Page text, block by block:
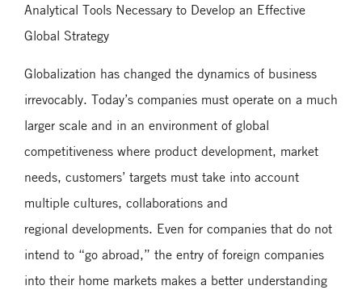
Analytical Tools Necessary to Develop an Effective
Global Strategy
Globalization has changed the dynamics of business
irrevocably. Today’s companies must operate on a much
larger scale and in an environment of global
competitiveness where product development, market
needs, customers’ targets must take into account
multiple cultures, collaborations and
regional developments. Even for companies that do not
intend to “go abroad,” the entry of foreign companies
into their home markets makes a better understanding